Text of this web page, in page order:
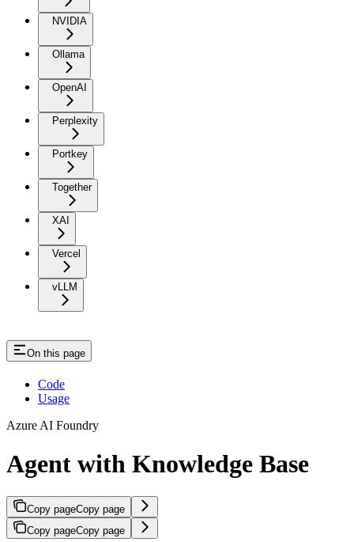
NVIDIA
Ollama
OpenAI
Perplexity
Portkey
Together
XAI
Vercel
vLLM
On this page
Code
Usage
Azure AI Foundry
Agent with Knowledge Base
Copy pageCopy page
Copy pageCopy page